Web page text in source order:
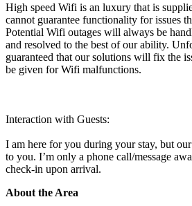
High speed Wifi is an luxury that is
cannot guarantee functionality for issues
Potential Wifi outages will always be
and resolved to the best of our ability.
guaranteed that our solutions will fix the
be given for Wifi malfunctions.
Interaction with Guests:
I am here for you during your stay, but
to you. I’m only a phone call/message
check-in upon arrival.
About the Area